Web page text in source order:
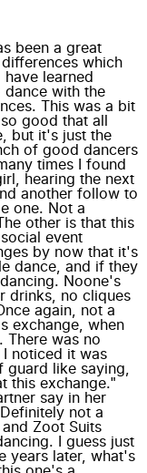
been a great
which
learned
with the
This was a bit
good that all
but it's just the
of good dancers
times I found
hearing the next
another follow to
one. Not a
other is that this
event
by now that it's
dance, and if they
Noone's
drinks, no cliques
again, not a
exchange, when
There was no
noticed it was
like saying,
this exchange."
say in her
not a
Zoot Suits
I guess just
years later, what's